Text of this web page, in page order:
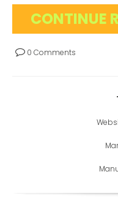
CONTINUE
0 Comments